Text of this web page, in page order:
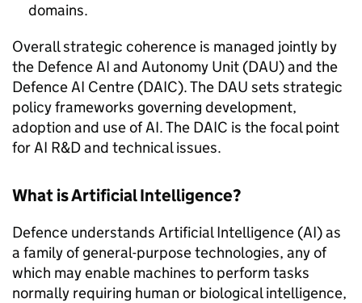
domains.
Overall strategic coherence is managed jointly by
the Defence AI and Autonomy Unit (DAU) and the
Defence AI Centre (DAIC). The DAU sets strategic
policy frameworks governing development,
adoption and use of AI. The DAIC is the focal point
for AI R&D and technical issues.
What is Artificial Intelligence?
Defence understands Artificial Intelligence (AI) as
a family of general-purpose technologies, any of
which may enable machines to perform tasks
normally requiring human or biological intelligence,